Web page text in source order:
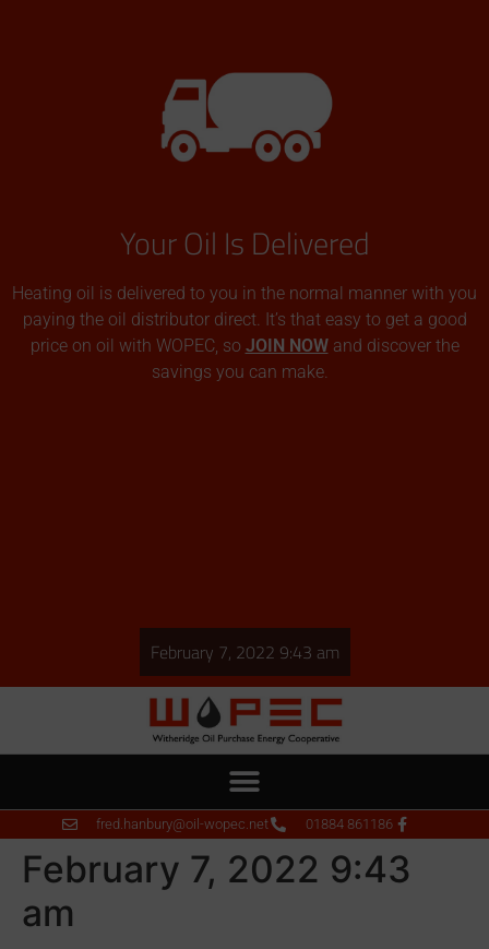
Your Oil Is Delivered
Heating oil is delivered to you in the normal manner with you
paying the oil distributor direct. It’s that easy to get a good
price on oil with WOPEC, so JOIN NOWand discover the
savings you can make.
February 7, 2022 9:43 am
fred.hanbury@oil-wopec.net 01884 861186
February 7, 2022 9:43
am